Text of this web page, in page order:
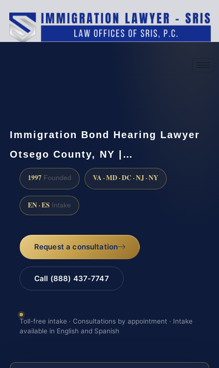
Immigration Bond Hearing Lawyer
Otsego County, NY |…
1997 Founded VA · MD · DC · NJ · NY
EN · ES Intake
Request a consultation
Call (888) 437-7747
Toll-free intake · Consultations by appointment · Intake
available in English and Spanish